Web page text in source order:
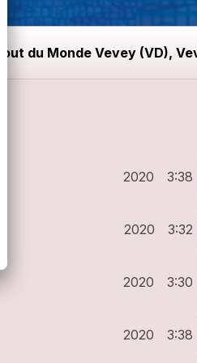
Bout du Monde Vevey (VD),
2020 3:38
2020 3:32
2020 3:30
2020 3:38